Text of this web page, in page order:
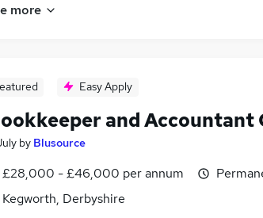
more
Easy Apply
and
by Blusource
£28,000 - £46,000 per annum
Kegworth, Derbyshire